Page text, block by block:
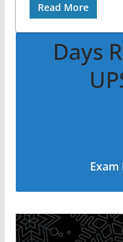
Read More
Days
Exam